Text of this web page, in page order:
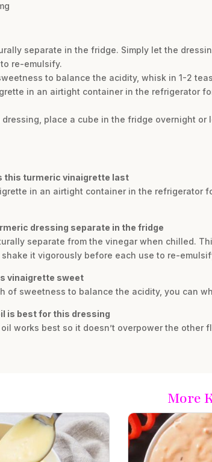
separate in the fridge. Simply let the
re-emulsify.
to balance the acidity, whisk in 1-2
in an airtight container in the refrigerator
dressing, place a cube in the fridge overnight
this turmeric vinaigrette last
in an airtight container in the refrigerator
dressing separate in the fridge
separate from the vinegar when chilled.
it vigorously before each use to re-
vinaigrette sweet
of sweetness to balance the acidity, you can
is best for this dressing
works best so it doesn’t overpower the
More